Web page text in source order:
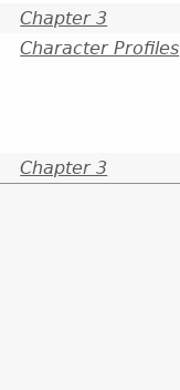
Chapter 3
Character Profiles
Chapter 3